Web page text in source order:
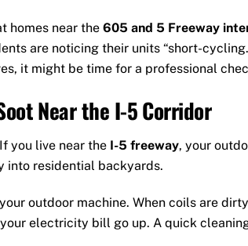
homes near the 605 and 5 Freeway
are noticing their units “short-
it might be time for a professional
Near the I-5 Corridor
you live near the I-5 freeway, your
into residential backyards.
outdoor machine. When coils are
electricity bill go up. A quick